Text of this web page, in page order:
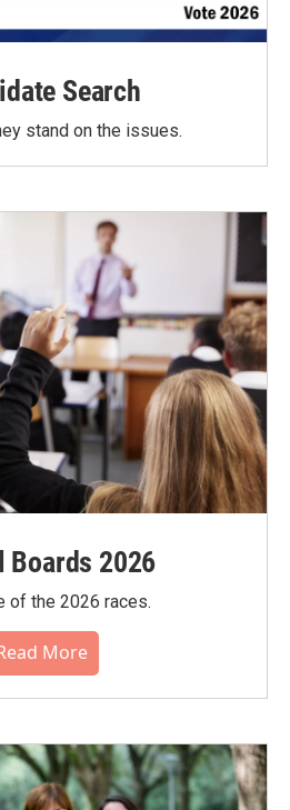
Search
stand on the issues.
Boards 2026
of the 2026 races.
More